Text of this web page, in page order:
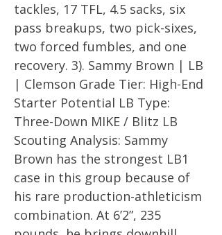
tackles, 17 TFL, 4.5 sacks, six
pass breakups, two pick-sixes,
two forced fumbles, and one
recovery. 3). Sammy Brown | LB
| Clemson Grade Tier: High-End
Starter Potential LB Type:
Three-Down MIKE / Blitz LB
Scouting Analysis: Sammy
Brown has the strongest LB1
case in this group because of
his rare production-athleticism
combination. At 6’2”, 235